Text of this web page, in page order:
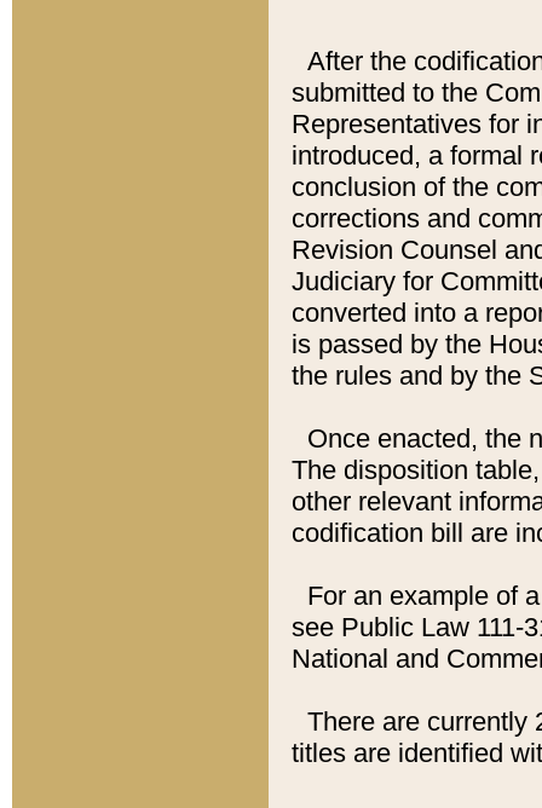
After the
submitted to the
Representatives for
introduced, a formal
conclusion of the
corrections and
Revision Counsel
Judiciary for
converted into a
is passed by the
the rules and by the
Once enacted, the
The disposition
other relevant
codification bill are
For an example of
see Public Law 111-
National and
There are currently
titles are identified